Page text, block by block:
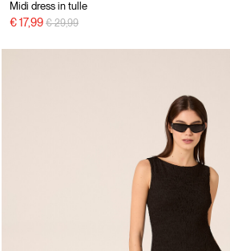
Midi dress in tulle
€ 17,99 Price reduced from
€ 29,99to